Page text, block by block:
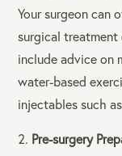
Your surgeon can
surgical
include advice on
water-based
injectables such
Pre-surgery